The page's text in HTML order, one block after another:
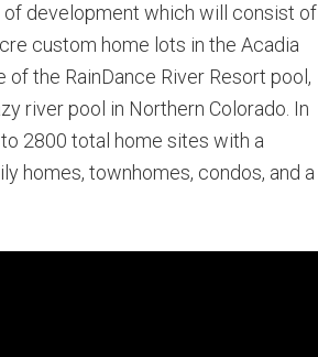
of development which will consist of
custom home lots in the Acadia
the RainDance River Resort pool,
river pool in Northern Colorado. In
2800 total home sites with a
homes, townhomes, condos, and a